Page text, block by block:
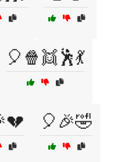
🎈🍿👯🕺💃
🎈🎉🤣